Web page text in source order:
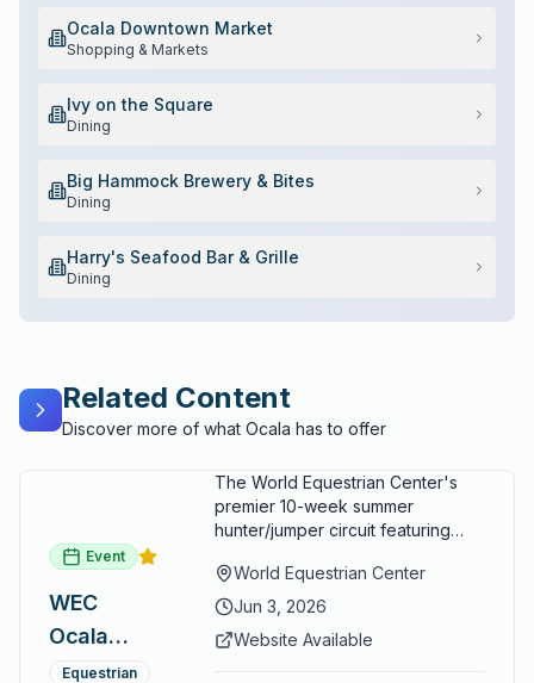
Ocala Downtown Market
Shopping & Markets
Ivy on the Square
Dining
Big Hammock Brewery & Bites
Dining
Harry's Seafood Bar & Grille
Dining
Related Content
Discover more of what Ocala has to offer
Event
WEC
Ocala
Summer
Equestrian
The World Equestrian Center's
premier 10-week summer
hunter/jumper circuit featuring
show jumping. All competition
takes place in six air-conditioned
spectators, with onsite
World Equestrian Center
Jun 3, 2026
Website Available